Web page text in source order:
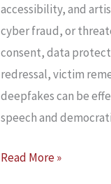
accessibility, and
cyber fraud, or
consent, data
redressal, victim
deepfakes can be
speech and
Read More »